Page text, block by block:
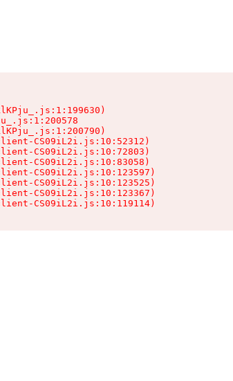
CS09iL2i.js:10:52312)
CS09iL2i.js:10:72803)
CS09iL2i.js:10:83058)
CS09iL2i.js:10:123597)
CS09iL2i.js:10:123525)
CS09iL2i.js:10:123367)
CS09iL2i.js:10:119114)